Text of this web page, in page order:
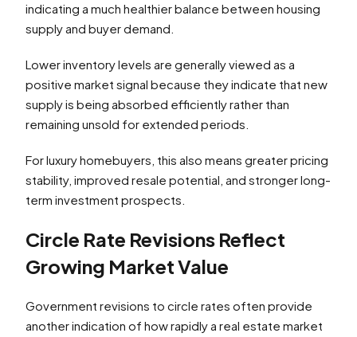
indicating a much healthier balance between housing
supply and buyer demand.
Lower inventory levels are generally viewed as a
positive market signal because they indicate that new
supply is being absorbed efficiently rather than
remaining unsold for extended periods.
For luxury homebuyers, this also means greater pricing
stability, improved resale potential, and stronger long-
term investment prospects.
Circle Rate Revisions Reflect
Growing Market Value
Government revisions to circle rates often provide
another indication of how rapidly a real estate market